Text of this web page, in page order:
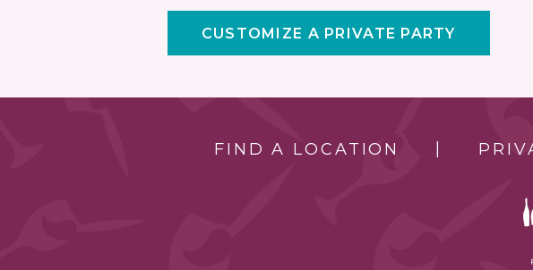
CUSTOMIZE A PRIVATE PARTY
FIND A LOCATION